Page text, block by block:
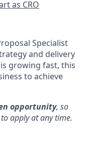
as CRO
Specialist
and delivery
growing fast, this
to achieve
opportunity, so
apply at any time.